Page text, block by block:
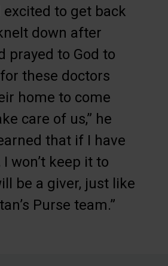
excited to get back
down after
prayed to God to
these doctors
home to come
care of us,” he
that if I have
won’t keep it to
be a giver, just like
Purse team.”